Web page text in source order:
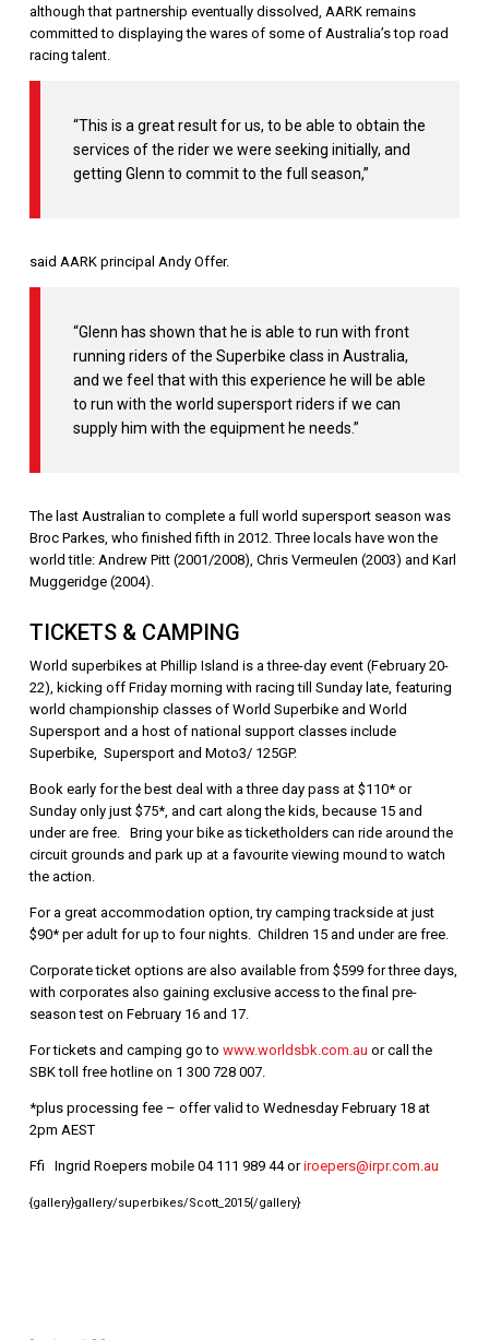
although that partnership eventually dissolved, AARK remains
committed to displaying the wares of some of Australia’s top road
racing talent.
“This is a great result for us, to be able to obtain the
services of the rider we were seeking initially, and
getting Glenn to commit to the full season,”
said AARK principal Andy Offer.
“Glenn has shown that he is able to run with front
running riders of the Superbike class in Australia,
and we feel that with this experience he will be able
to run with the world supersport riders if we can
supply him with the equipment he needs.”
The last Australian to complete a full world supersport season was
Broc Parkes, who finished fifth in 2012. Three locals have won the
world title: Andrew Pitt (2001/2008), Chris Vermeulen (2003) and Karl
Muggeridge (2004).
TICKETS & CAMPING
World superbikes at Phillip Island is a three-day event (February 20-
22), kicking off Friday morning with racing till Sunday late, featuring
world championship classes of World Superbike and World
Supersport and a host of national support classes include
Superbike, Supersport and Moto3/ 125GP.
Book early for the best deal with a three day pass at $110* or
Sunday only just $75*, and cart along the kids, because 15 and
under are free. Bring your bike as ticketholders can ride around the
circuit grounds and park up at a favourite viewing mound to watch
the action.
For a great accommodation option, try camping trackside at just
$90* per adult for up to four nights. Children 15 and under are free.
Corporate ticket options are also available from $599 for three days,
with corporates also gaining exclusive access to the final pre-
season test on February 16 and 17.
For tickets and camping go to www.worldsbk.com.au or call the
SBK toll free hotline on 1 300 728 007.
*plus processing fee – offer valid to Wednesday February 18 at
2pm AEST
Ffi Ingrid Roepers mobile 04 111 989 44 oriroepers@irpr.com.au
{gallery}gallery/superbikes/Scott_2015{/gallery}